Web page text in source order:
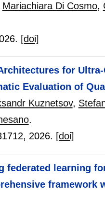
Mariachiara Di Cosmo,
[doi]
for
Evaluation of
Kuznetsov,
.
, 2026. [doi]
federated learning